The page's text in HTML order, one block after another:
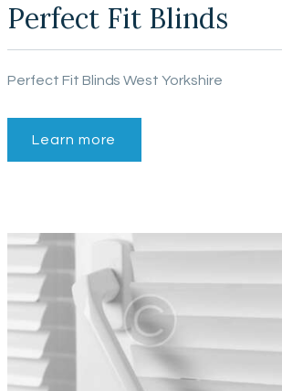
Perfect Fit Blinds
Perfect Fit Blinds West Yorkshire
Learn more